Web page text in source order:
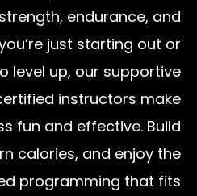
endurance, and
just starting out or
level up, our supportive
instructors make
fun and effective. Build
calories, and enjoy the
programming that fits